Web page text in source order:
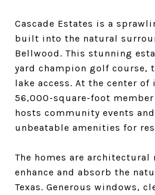
Cascade Estates is a
built into the natural
Bellwood. This stunning
yard champion golf course,
lake access. At the center
56,000-square-foot
hosts community events
unbeatable amenities for
The homes are
enhance and absorb the
Texas. Generous windows,